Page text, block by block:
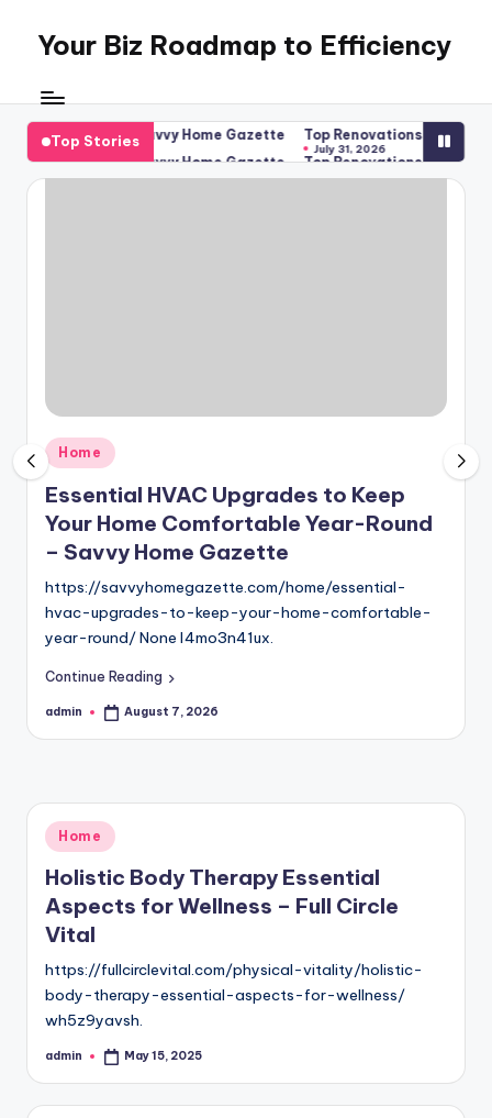
content
Your Biz Roadmap to Efficiency
Top Stories
Round – Savvy Home Gazette Top Renovations That Protect
July 31, 2026
Round – Savvy Home Gazette Top Renovations That Protect
July 31, 2026
Posted
in
Home
Essential HVAC Upgrades to Keep
Your Home Comfortable Year-Round
– Savvy Home Gazette
https://savvyhomegazette.com/home/essential-
hvac-upgrades-to-keep-your-home-comfortable-
year-round/ None l4mo3n41ux.
Continue Reading
Posted
admin August 7, 2026
Posted
in
Home
Holistic Body Therapy Essential
Aspects for Wellness – Full Circle
Vital
https://fullcirclevital.com/physical-vitality/holistic-
body-therapy-essential-aspects-for-wellness/
wh5z9yavsh.
Posted
admin May 15, 2025